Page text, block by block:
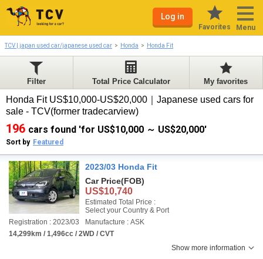
Log in
Favorites Menu
TCV | japan used car/japanese used car Honda Honda Fit
Filter Total Price Calculator My favorites
Honda Fit US$10,000-US$20,000｜Japanese used cars for
sale - TCV(former tradecarview)
196 cars found 'for US$10,000 ～ US$20,000'
Sort by Featured
2023/03 Honda Fit
Car Price(FOB)
US$10,740
Estimated Total Price :
Select your Country & Port
Registration : 2023/03
Manufacture : ASK
14,299km / 1,496cc / 2WD / CVT
Show more information